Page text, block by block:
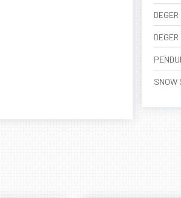
SNOW